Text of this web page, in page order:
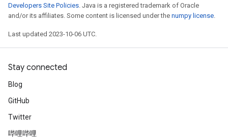
Developers Site Policies. Java is a registered trademark of Oracle
and/or its affiliates. Some content is licensed under the numpy license.
Last updated 2023-10-06 UTC.
Stay connected
Blog
GitHub
Twitter
哔哩哔哩